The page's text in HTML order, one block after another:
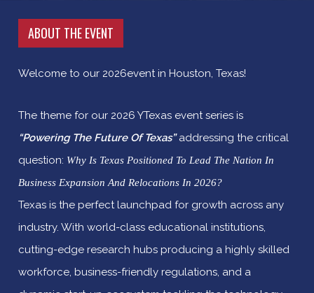
ABOUT THE EVENT
Welcome to our 2026event in Houston, Texas!
The theme for our 2026 YTexas event series is
“Powering The Future Of Texas”addressing the critical
question: Why Is Texas Positioned To Lead The Nation In
Business Expansion And Relocations In 2026?
Texas is the perfect launchpad for growth across any
industry. With world-class educational institutions,
cutting-edge research hubs producing a highly skilled
workforce, business-friendly regulations, and a